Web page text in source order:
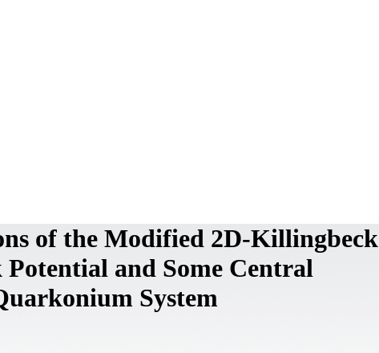
of the Modified 2D-Killingbeck
and Some Central
System